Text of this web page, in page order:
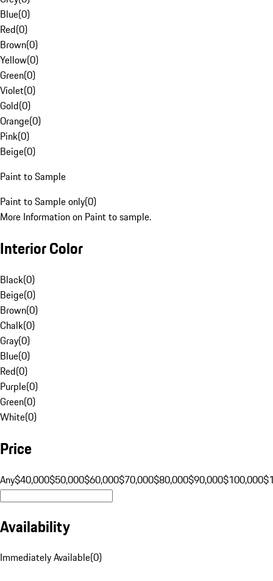
Blue(0)
Red(0)
Brown(0)
Yellow(0)
Green(0)
Violet(0)
Gold(0)
Orange(0)
Pink(0)
Beige(0)
Paint to Sample
Paint to Sample only(0)
More Information on Paint to sample.
Interior Color
Black(0)
Beige(0)
Brown(0)
Chalk(0)
Gray(0)
Blue(0)
Red(0)
Purple(0)
Green(0)
White(0)
Price
Any$40,000$50,000$60,000$70,000$80,000$90,000$100,000
Availability
Immediately Available(0)